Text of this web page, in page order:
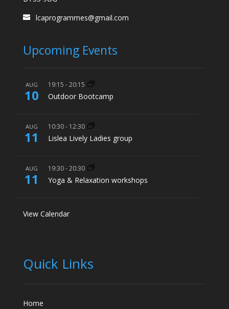
lcaprogrammes@gmail.com
Upcoming Events
AUG
10
19:15 -20:15
Outdoor Bootcamp
AUG
11
10:30- 12:30
Lislea Lively Ladies group
AUG
11
19:30-20:30
Yoga & Relaxation workshops
View Calendar
Quick Links
Home